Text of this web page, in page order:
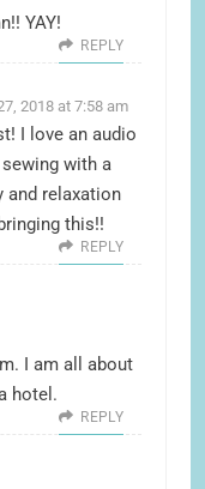
YAY!
REPLY
2018 at 7:58 am
I love an audio
with a
and relaxation
this!!
REPLY
I am all about
hotel.
REPLY